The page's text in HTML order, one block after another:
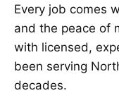
Every job comes
and the peace of
with licensed,
been serving
decades.